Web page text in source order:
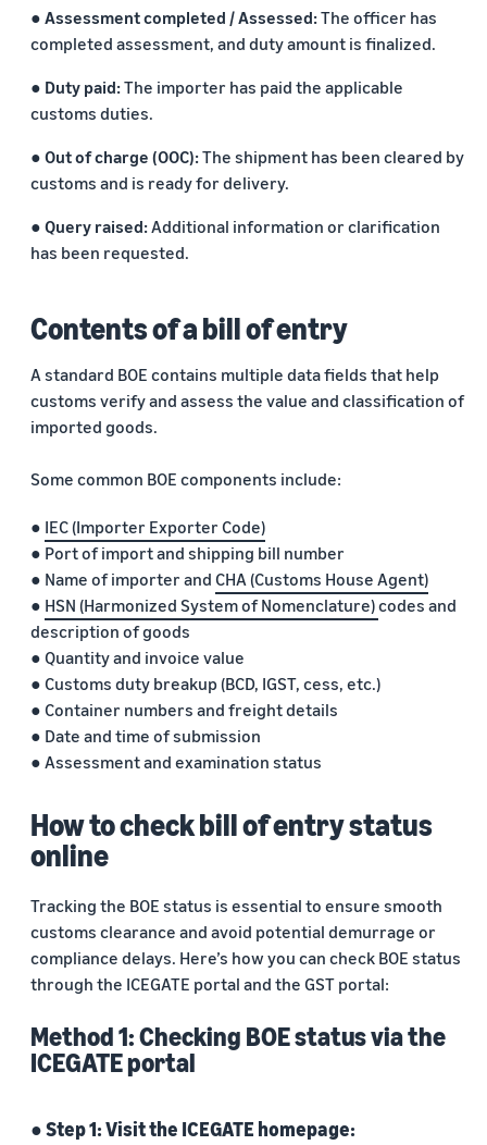
● Assessment completed / Assessed:The officer has
completed assessment, and duty amount is finalized.
● Duty paid:The importer has paid the applicable
customs duties.
● Out of charge (OOC):The shipment has been cleared by
customs and is ready for delivery.
● Query raised:Additional information or clarification
has been requested.
Contents of a bill of entry
A standard BOE contains multiple data fields that help
customs verify and assess the value and classification of
imported goods.
Some common BOE components include:
● IEC (Importer Exporter Code)
● Port of import and shipping bill number
● Name of importer and CHA (Customs House Agent)
● HSN (Harmonized System of Nomenclature)codes and
description of goods
● Quantity and invoice value
● Customs duty breakup (BCD, IGST, cess, etc.)
● Container numbers and freight details
● Date and time of submission
● Assessment and examination status
How to check bill of entry status
online
Tracking the BOE status is essential to ensure smooth
customs clearance and avoid potential demurrage or
compliance delays. Here’s how you can check BOE status
through the ICEGATE portal and the GST portal:
Method 1: Checking BOE status via the
ICEGATE portal
● Step 1: Visit the ICEGATE homepage: